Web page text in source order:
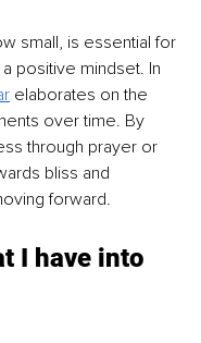
small, is essential for
positive mindset. In
elaborates on the
over time. By
through prayer or
bliss and
forward.
I have into